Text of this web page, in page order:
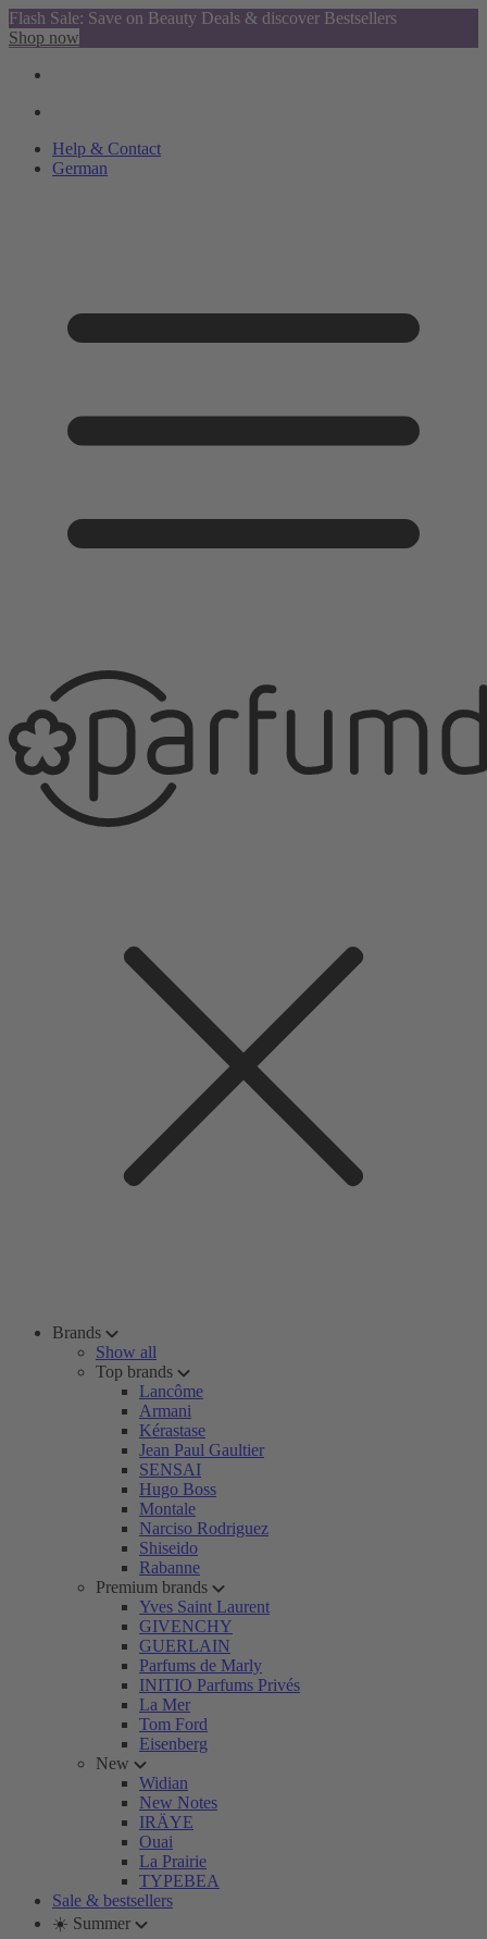
Flash Sale: Save on Beauty Deals & discover Bestsellers
Shop now
Help & Contact
German
Brands
Show all
Top brands
Lancôme
Armani
Kérastase
Jean Paul Gaultier
SENSAI
Hugo Boss
Montale
Narciso Rodriguez
Shiseido
Rabanne
Premium brands
Yves Saint Laurent
GIVENCHY
GUERLAIN
Parfums de Marly
INITIO Parfums Privés
La Mer
Tom Ford
Eisenberg
New
Widian
New Notes
IRÄYE
Ouai
La Prairie
TYPEBEA
Sale & bestsellers
☀️ Summer